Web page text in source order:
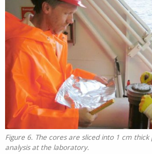
Figure 6. The cores are sliced into 1 cm
analysis at the laboratory.